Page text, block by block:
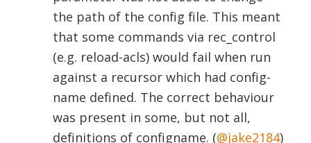
the path of the config file. This meant
that some commands via rec_control
(e.g. reload-acls) would fail when run
against a recursor which had config-
name defined. The correct behaviour
was present in some, but not all,
definitions of configname. (@jake2184)